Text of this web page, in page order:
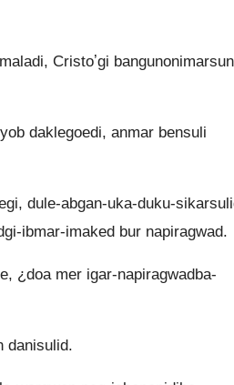
Cristoʼgi
daklegoedi, anmar bensuli
dule-abgan-uka-duku-
ibmar-imaked bur napiragwad.
¿doa mer igar-napiragwadba-
danisulid.